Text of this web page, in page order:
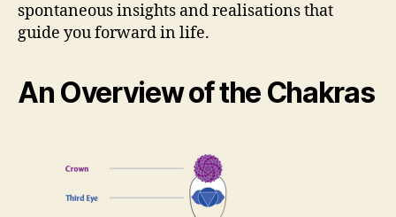
spontaneous insights and realisations that
guide you forward in life.
An Overview of the Chakras